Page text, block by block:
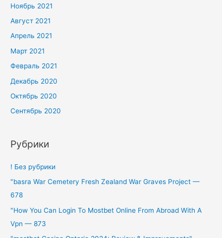
Ноябрь 2021
Август 2021
Апрель 2021
Март 2021
Февраль 2021
Декабрь 2020
Октябрь 2020
Сентябрь 2020
Рубрики
! Без рубрики
"basra War Cemetery Fresh Zealand War Graves Project —
678
"How You Can Login To Mostbet Online From Abroad With A
Vpn — 873